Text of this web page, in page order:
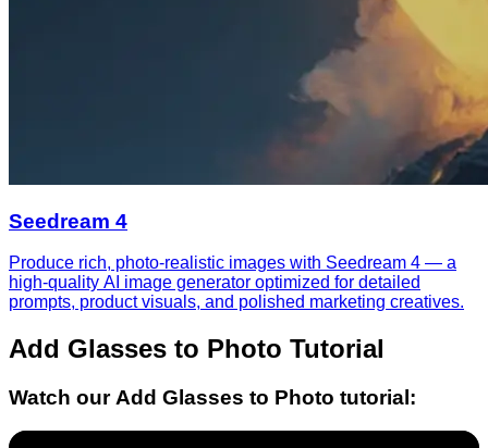
Seedream 4
Produce rich, photo-realistic images with Seedream 4 — a
high-quality AI image generator optimized for detailed
prompts, product visuals, and polished marketing creatives.
Add Glasses to Photo Tutorial
Watch ourAdd Glasses to Photo tutorial: